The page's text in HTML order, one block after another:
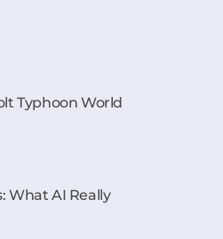
Typhoon World
What AI Really